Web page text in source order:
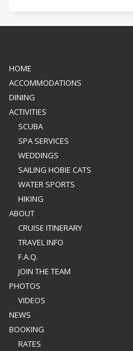
HOME
ACCOMMODATIONS
DINING
ACTIVITIES
SCUBA
SPA SERVICES
WEDDINGS
SAILING HOBIE CATS
WATER SPORTS
HIKING
ABOUT
CRUISE ITINERARY
TRAVEL INFO
F.A.Q.
JOIN THE TEAM
PHOTOS
VIDEOS
NEWS
BOOKING
RATES